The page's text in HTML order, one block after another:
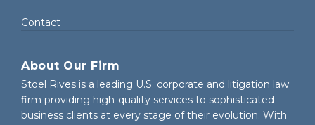
Contact
About Our Firm
Stoel Rives is a leading U.S. corporate and litigation law
firm providing high-quality services to sophisticated
business clients at every stage of their evolution. With